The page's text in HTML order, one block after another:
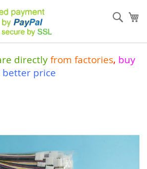
directlyfrom factories, buy
better price